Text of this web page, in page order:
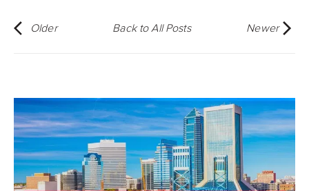
Older Back to All Posts Newer